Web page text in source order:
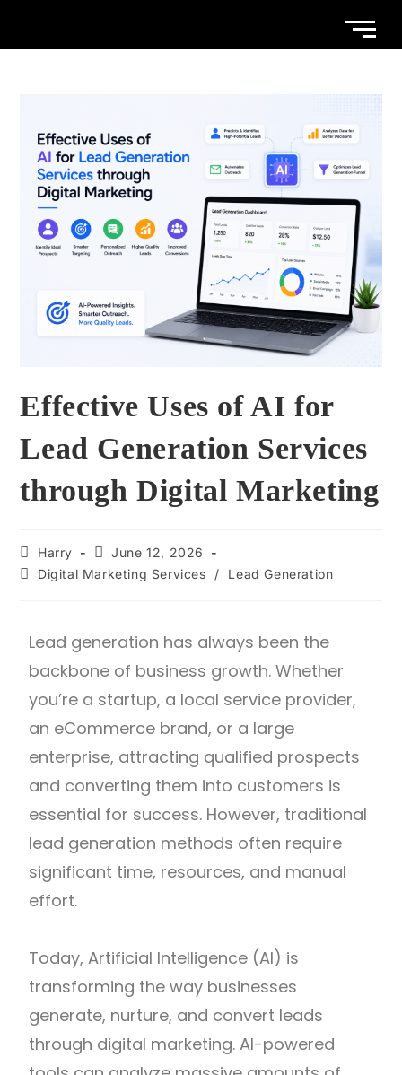
Effective Uses of AI for
Lead Generation Services
through Digital Marketing
Harry
June 12, 2026
Digital Marketing Services
/ Lead Generation
Lead generation has always been the
backbone of business growth. Whether
you’re a startup, a local service provider,
an eCommerce brand, or a large
enterprise, attracting qualified prospects
and converting them into customers is
essential for success. However, traditional
lead generation methods often require
significant time, resources, and manual
effort.
Today, Artificial Intelligence (AI) is
transforming the way businesses
generate, nurture, and convert leads
through digital marketing. AI-powered